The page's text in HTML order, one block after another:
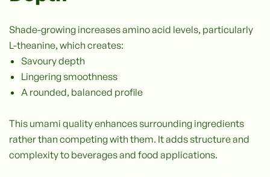
Shade-growing increases amino acid levels, particularly
L-theanine, which creates:
Savoury depth
Lingering smoothness
A rounded, balanced profile
This umami quality enhances surrounding ingredients
rather than competing with them. It adds structure and
complexity to beverages and food applications.